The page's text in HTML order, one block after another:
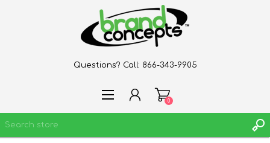
Questions? Call: 866-343-9905
0